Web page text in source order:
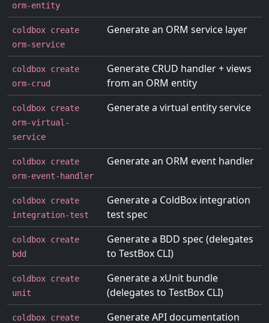
orm-entity
coldbox create
orm-service
Generate an ORM service layer
coldbox create
orm-crud
Generate CRUD handler + views
from an ORM entity
coldbox create
orm-virtual-
service
Generate a virtual entity service
coldbox create
orm-event-handler
Generate an ORM event handler
coldbox create
integration-test
Generate a ColdBox integration
test spec
coldbox create
bdd
Generate a BDD spec (delegates
to TestBox CLI)
coldbox create
unit
Generate a xUnit bundle
(delegates to TestBox CLI)
coldbox create
Generate API documentation